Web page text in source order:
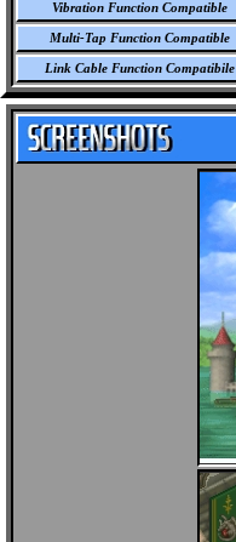
Vibration Function Compatible
Multi-Tap Function Compatible
Link Cable Function Compatibile